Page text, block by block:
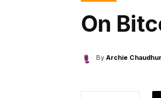
On
By Archie